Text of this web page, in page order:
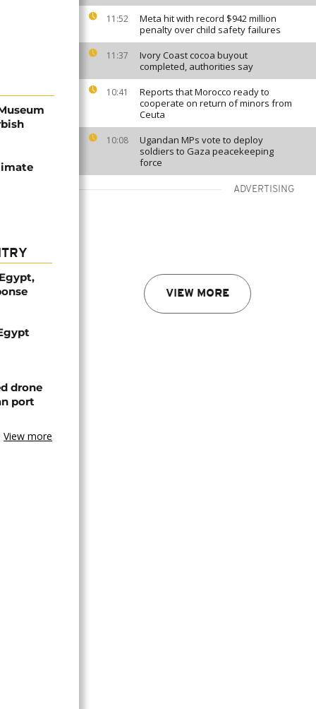
11:52
Meta hit with record $942 million
penalty over child safety failures
11:37
Ivory Coast cocoa buyout
completed, authorities say
10:41
Reports that Morocco ready to
cooperate on return of minors from
Ceuta
10:08
Ugandan MPs vote to deploy
soldiers to Gaza peacekeeping
force
ADVERTISING
VIEW MORE
drone
port
View more